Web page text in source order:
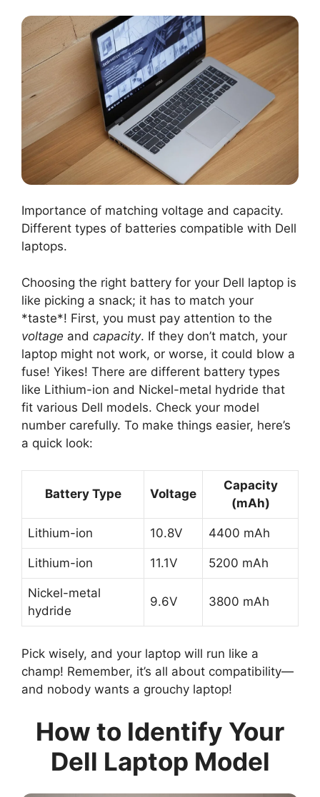
Importance of matching voltage and capacity.
Different types of batteries compatible with Dell
laptops.
Choosing the right battery for your Dell laptop is
like picking a snack; it has to match your
*taste*! First, you must pay attention to the
voltage and capacity. If they don’t match, your
laptop might not work, or worse, it could blow a
fuse! Yikes! There are different battery types
like Lithium-ion and Nickel-metal hydride that
fit various Dell models. Check your model
number carefully. To make things easier, here’s
a quick look:
Battery Type Voltage
Capacity
(mAh)
Lithium-ion 10.8V 4400 mAh
Lithium-ion 11.1V 5200 mAh
Nickel-metal
hydride
9.6V 3800 mAh
Pick wisely, and your laptop will run like a
champ! Remember, it’s all about compatibility—
and nobody wants a grouchy laptop!
How to Identify Your
Dell Laptop Model